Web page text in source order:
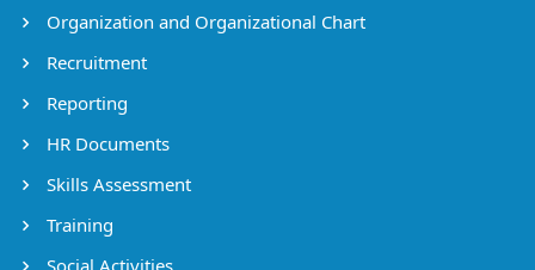
Organization and Organizational Chart
Recruitment
Reporting
HR Documents
Skills Assessment
Training
Social Activities